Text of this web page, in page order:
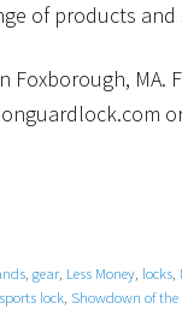
of products and
Foxborough, MA.
, gear, Less Money, locks,
lock, Showdown of